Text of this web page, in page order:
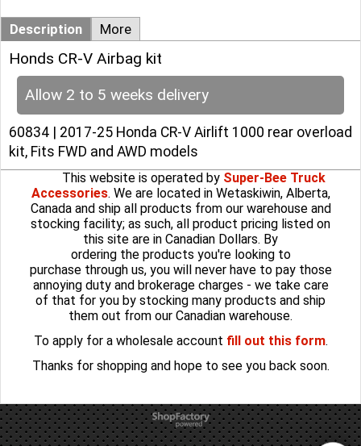
Description More
Honds CR-V Airbag kit
Allow 2 to 5 weeks delivery
60834 | 2017-25 Honda CR-V Airlift 1000 rear overload
kit, Fits FWD and AWD models
This website is operated by Super-Bee Truck
Accessories. We are located in Wetaskiwin, Alberta,
Canada and ship all products from our warehouse and
stocking facility; as such, all product pricing listed on
this site are in Canadian Dollars. By
ordering the products you're looking to
purchase through us, you will never have to pay those
annoying duty and brokerage charges - we take care
of that for you by stocking many products and ship
them out from our Canadian warehouse.
To apply for a wholesale account fill out this form.
Thanks for shopping and hope to see you back soon.
To create online store
ShopFactory eCommerce
software was used.